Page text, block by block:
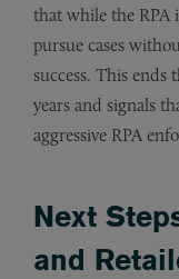
that while the
pursue cases
success. This ends
years and signals
aggressive RPA
Next
and